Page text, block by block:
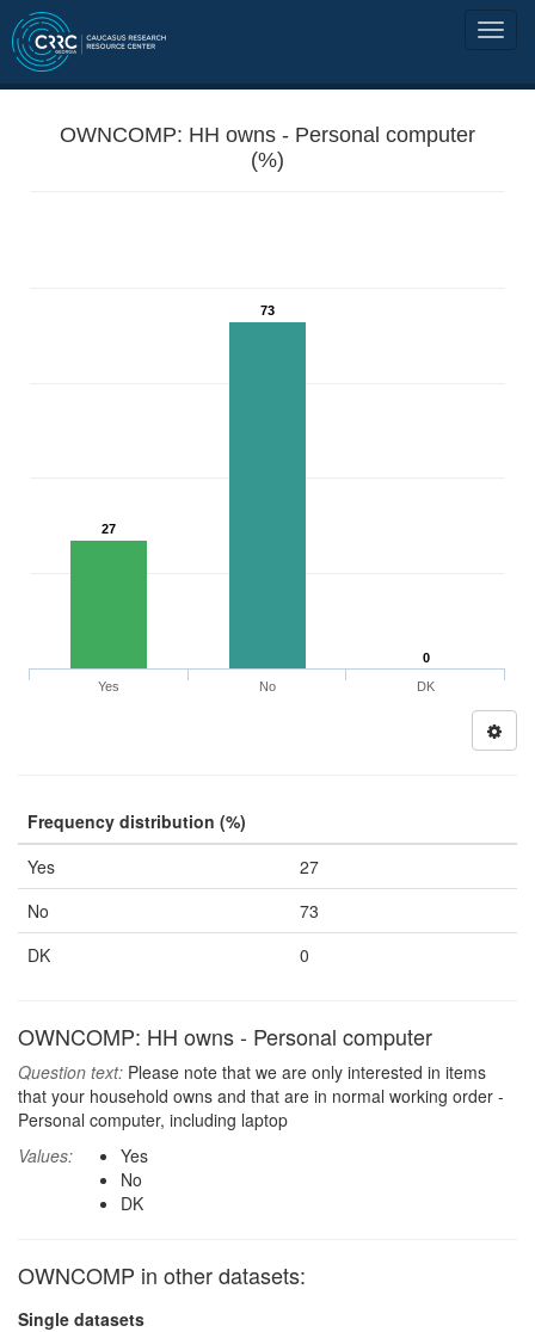
OWNCOMP: HH owns - Personal computer
(%)
27
73
0
Yes
No DK
Frequency distribution (%)
Yes
27
No
73
DK
0
OWNCOMP: HH owns - Personal computer
Question text: Please note that we are only interested in items
that your household owns and that are in normal working order -
Personal computer, including laptop
Values:
Yes
No
DK
OWNCOMP in other datasets:
Single datasets